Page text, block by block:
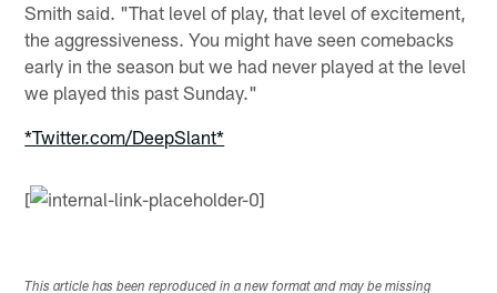
Smith said. "That level of play, that level of excitement,
the aggressiveness. You might have seen comebacks
early in the season but we had never played at the level
we played this past Sunday."
*Twitter.com/DeepSlant*
[
This article has been reproduced in a new format and may be missing